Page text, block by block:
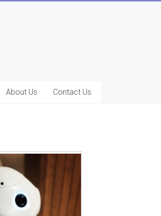
About Us Contact Us